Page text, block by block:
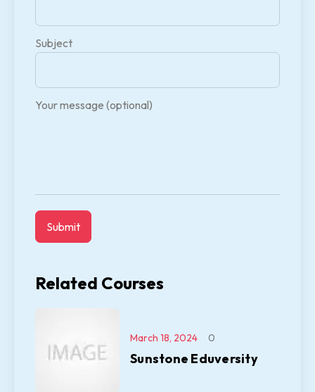
Subject
Your message (optional)
Related Courses
Sunstone Eduversity
March 18, 2024 0